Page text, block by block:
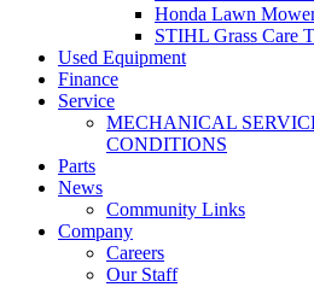
Honda Lawn
STIHL Grass Care
Used Equipment
Finance
Service
MECHANICAL
CONDITIONS
Parts
News
Community Links
Company
Careers
Our Staff